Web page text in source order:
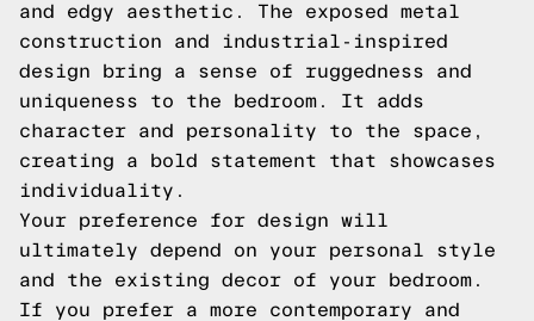
and edgy aesthetic. The exposed metal
construction and industrial-inspired
design bring a sense of ruggedness and
uniqueness to the bedroom. It adds
character and personality to the space,
creating a bold statement that showcases
individuality.
Your preference for design will
ultimately depend on your personal style
and the existing decor of your bedroom.
If you prefer a more contemporary and